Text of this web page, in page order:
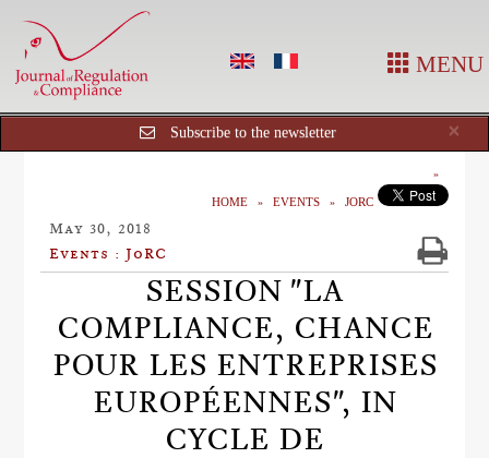
MENU
×
Subscribe to the newsletter
HOME EVENTS JORC
May 30, 2018
Events : JoRC
SESSION "LA
COMPLIANCE, CHANCE
POUR LES ENTREPRISES
EUROPÉENNES", IN
CYCLE DE